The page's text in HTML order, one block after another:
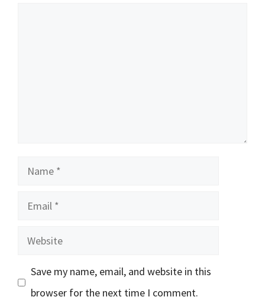
Name
Email
Website
Save my name, email, and website in this
browser for the next time I comment.